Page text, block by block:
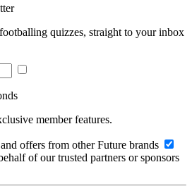
quizzes, straight to your inbox
member features.
offers from other Future brands
of our trusted partners or sponsors